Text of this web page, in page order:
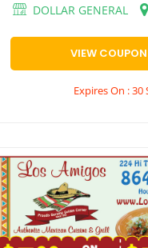
DOLLAR GENERAL
VIEW
Expires On : 30